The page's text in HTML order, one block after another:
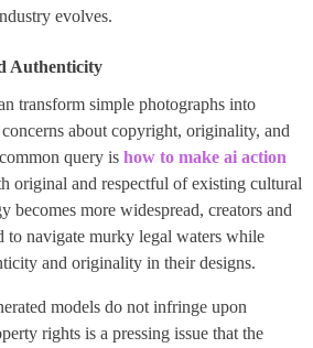
evolves.
Authenticity
transform simple photographs into
about copyright, originality, and
query is how to make ai action
original and respectful of existing cultural
becomes more widespread, creators and
to navigate murky legal waters while
and originality in their designs.
models do not infringe upon
rights is a pressing issue that the